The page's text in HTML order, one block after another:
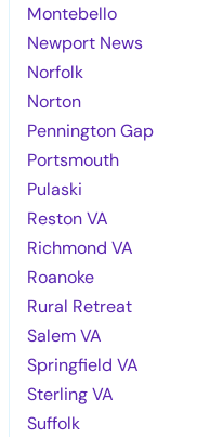
Montebello
Newport News
Norfolk
Norton
Pennington Gap
Portsmouth
Pulaski
Reston VA
Richmond VA
Roanoke
Rural Retreat
Salem VA
Springfield VA
Sterling VA
Suffolk